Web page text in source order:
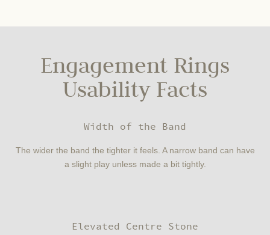
Engagement Rings
Usability Facts
Width of the Band
The wider the band the tighter it feels. A narrow band can have
a slight play unless made a bit tightly.
Elevated Centre Stone